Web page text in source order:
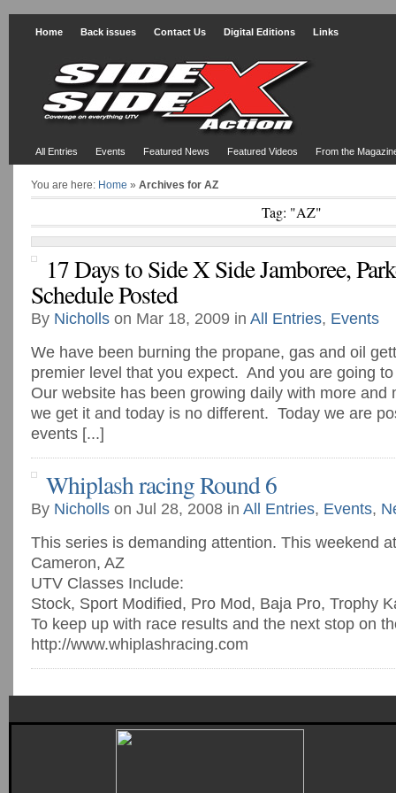
Home Back issues Contact Us Digital Editions Links
All Entries Events Featured News Featured Videos From the
You are here: Home » Archives for AZ
Tag: "AZ"
17 Days to Side X Side Jamboree,
Schedule Posted
By Nicholls on Mar 18, 2009 in All Entries, Events
We have been burning the propane, gas and oil
premier level that you expect. And you are going
Our website has been growing daily with more and
we get it and today is no different. Today we are
events [...]
Whiplash racing Round 6
By Nicholls on Jul 28, 2008 in All Entries, Events,
This series is demanding attention. This weekend
Cameron, AZ
UTV Classes Include:
Stock, Sport Modified, Pro Mod, Baja Pro, Trophy
To keep up with race results and the next stop on
http://www.whiplashracing.com